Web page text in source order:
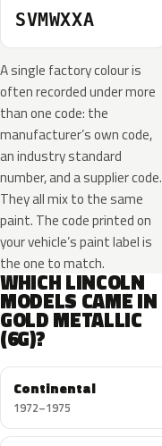
SVMWXXA
A single factory colour is
often recorded under more
than one code: the
manufacturer’s own code,
an industry standard
number, and a supplier code.
They all mix to the same
paint. The code printed on
your vehicle’s paint label is
the one to match.
WHICH LINCOLN
MODELS CAME IN
GOLD METALLIC
(6G)?
Continental
1972–1975